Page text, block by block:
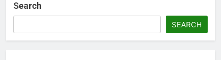
French Open: Maja Chwalinska
becomes only second qualifier to
Search
SEARCH